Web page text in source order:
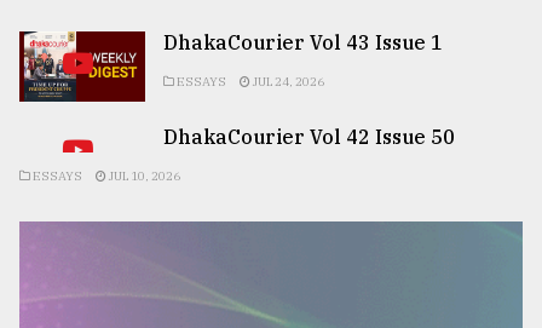
DhakaCourier Vol 43 Issue 1
ESSAYS JUL 24, 2026
DhakaCourier Vol 42 Issue 50
ESSAYS JUL 10, 2026